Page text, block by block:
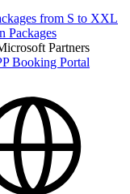
from S to XXL
Packages
Partners
Booking Portal